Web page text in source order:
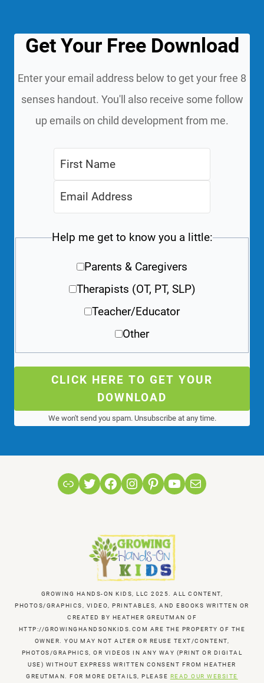
Get Your Free Download
Enter your email address below to get your free 8
senses handout. You'll also receive some follow
up emails on child development from me.
Help me get to know you a little:
Parents & Caregivers
Therapists (OT, PT, SLP)
Teacher/Educator
Other
CLICK HERE TO GET YOUR
DOWNLOAD
We won't send you spam. Unsubscribe at any time.
LinkTwitterFacebook
Instagram
Pinterest
YouTube
Mail
GROWING HANDS-ON KIDS, LLC 2025. ALL CONTENT,
PHOTOS/GRAPHICS, VIDEO, PRINTABLES, AND EBOOKS WRITTEN OR
CREATED BY HEATHER GREUTMAN OF
HTTP://GROWINGHANDSONKIDS.COM ARE THE PROPERTY OF THE
OWNER. YOU MAY NOT ALTER OR REUSE TEXT/CONTENT,
PHOTOS/GRAPHICS, OR VIDEOS IN ANY WAY (PRINT OR DIGITAL
USE) WITHOUT EXPRESS WRITTEN CONSENT FROM HEATHER
GREUTMAN. FOR MORE DETAILS, PLEASE READ OUR WEBSITE